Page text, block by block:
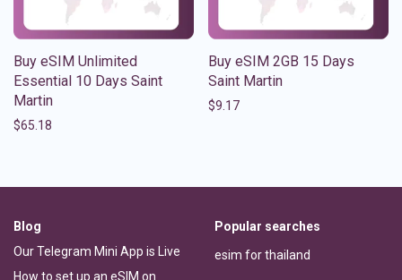
Buy eSIM Unlimited
Essential 10 Days Saint
Martin
$65.18
Buy eSIM 2GB 15 Days
Saint Martin
$9.17
Blog
Our Telegram Mini App is Live
How to set up an eSIM on
Popular searches
esim for thailand